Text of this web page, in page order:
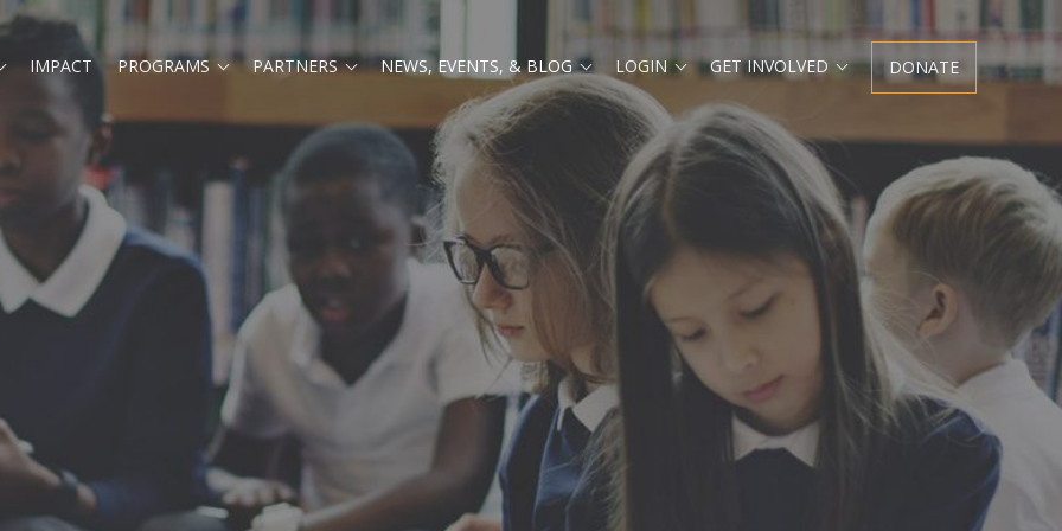
IMPACT PROGRAMS Expand
menu
PARTNERS Expand
menu
NEWS, EVENTS, & BLOG Expand
child
LOGIN Expand
menu
GET INVOLVED Expand
child
DONATE